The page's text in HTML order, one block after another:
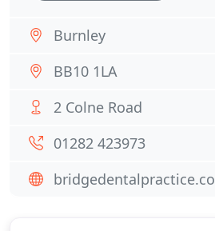
Burnley
BB10 1LA
2 Colne Road
01282 423973